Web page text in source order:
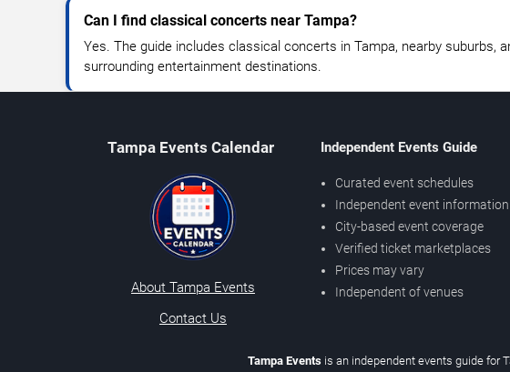
Can I find classical concerts near Tampa?
Yes. The guide includes classical concerts in Tampa, nearby suburbs,
surrounding entertainment destinations.
Tampa Events Calendar
About Tampa Events
Contact Us
Independent Events Guide
Curated event schedules
Independent event information
City-based event coverage
Verified ticket marketplaces
Prices may vary
Independent of venues
Tampa Events is an independent events guide for